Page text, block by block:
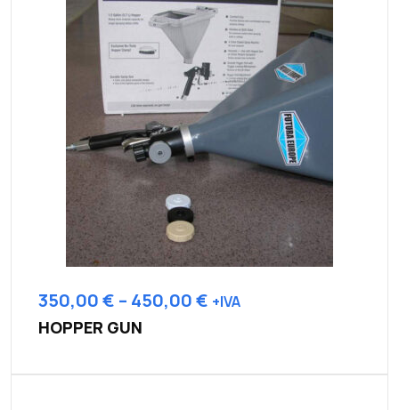
350,00€ – 450,00€ +IVA
HOPPER GUN